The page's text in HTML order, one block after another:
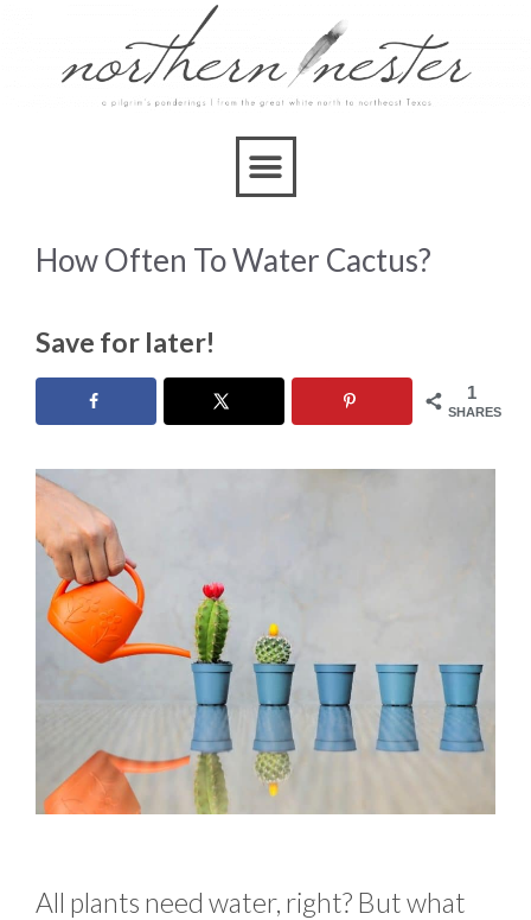
How Often To Water Cactus?
Save for later!
1
SHARES
All plants need water, right? But what